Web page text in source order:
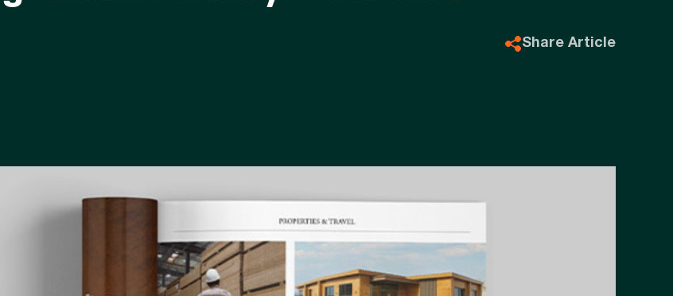
Share Article